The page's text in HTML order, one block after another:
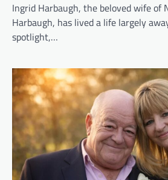
Ingrid Harbaugh, the beloved wife of
Harbaugh, has lived a life largely
spotlight,…